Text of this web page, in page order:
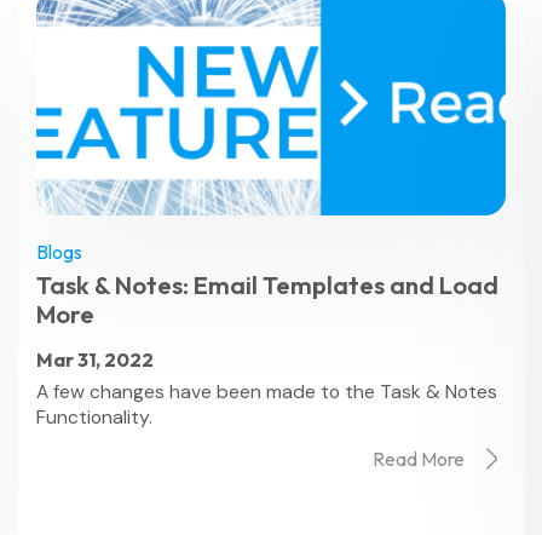
Blogs
Task & Notes: Email Templates and Load
More
Mar 31, 2022
A few changes have been made to the Task & Notes
Functionality.
Read More